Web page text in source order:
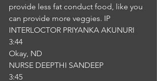
provide less fat conduct food, like you
can provide more veggies. IP
INTERLOCTOR PRIYANKA AKUNURI
3:44
Okay, ND
NURSE DEEPTHI SANDEEP
3:45